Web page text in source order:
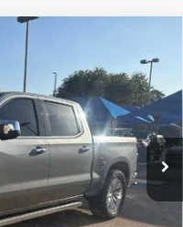
Ext. Int.